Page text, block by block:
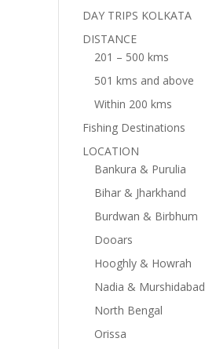
DAY TRIPS KOLKATA
DISTANCE
201 – 500 kms
501 kms and above
Within 200 kms
Fishing Destinations
LOCATION
Bankura & Purulia
Bihar & Jharkhand
Burdwan & Birbhum
Dooars
Hooghly & Howrah
Nadia & Murshidabad
North Bengal
Orissa